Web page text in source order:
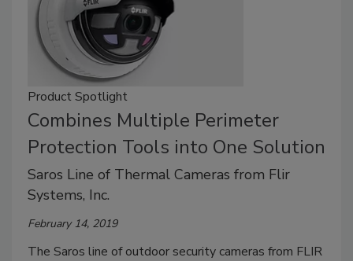
Product Spotlight
Combines Multiple Perimeter
Protection Tools into One Solution
Saros Line of Thermal Cameras from Flir
Systems, Inc.
February 14, 2019
The Saros line of outdoor security cameras from FLIR